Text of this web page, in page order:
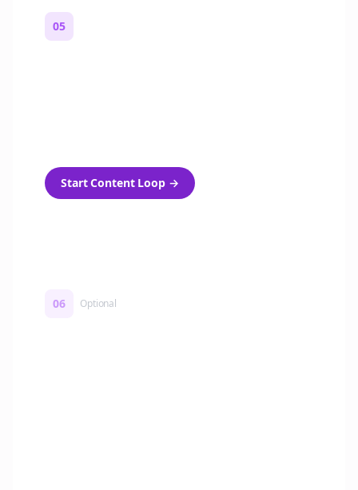
05
Start Content Loop→
06 Optional